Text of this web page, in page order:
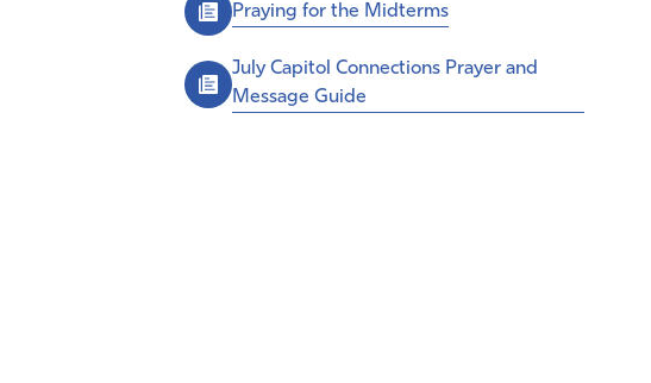
Praying for the Midterms
July Capitol Connections Prayer and
Message Guide